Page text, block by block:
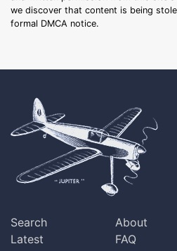
we discover that content is being
formal DMCA notice.
Search
Latest
About
FAQ